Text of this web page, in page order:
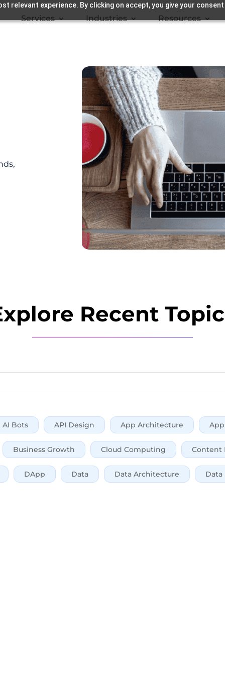
relevant experience. By clicking on accept, you give your
Services Industries Resources
Recent
AI Bots API Design App Architecture
Business Growth Cloud Computing Content
DApp Data Data Architecture